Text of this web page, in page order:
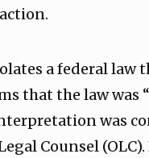
a federal
that the law
was
Counsel